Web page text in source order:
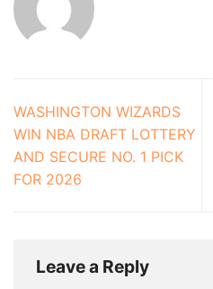
WASHINGTON WIZARDS
WIN NBA DRAFT LOTTERY
AND SECURE NO. 1 PICK
FOR 2026
Leave a Reply